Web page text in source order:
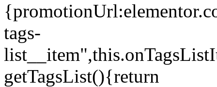
tags-
getTagsList(){return